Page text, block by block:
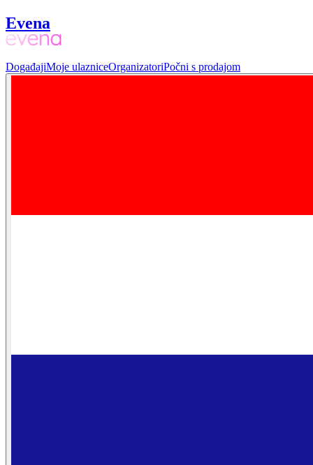
Evena
DogađajiMoje ulazniceOrganizatoriPočni s prodajom